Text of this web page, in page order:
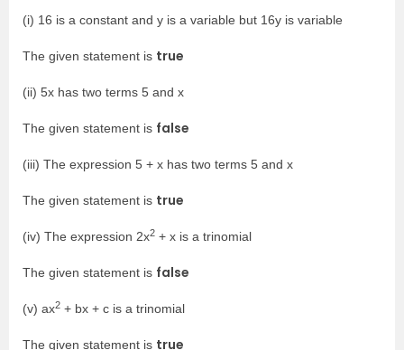
(i) 16 is a constant and y is a variable but 16y is variable
The given statement is true
(ii) 5x has two terms 5 and x
The given statement is false
(iii) The expression 5 + x has two terms 5 and x
The given statement is true
(iv) The expression 2x2 + x is a trinomial
The given statement is false
(v) ax2 + bx + c is a trinomial
The given statement is true